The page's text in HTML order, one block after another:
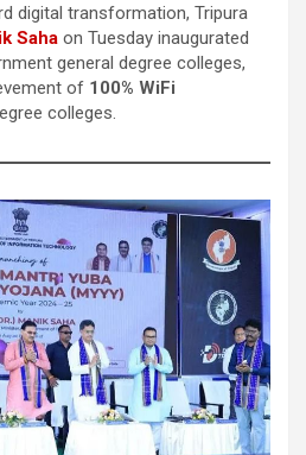
digital transformation, Tripura
Saha on Tuesday inaugurated
general degree colleges,
of 100% WiFi
colleges.